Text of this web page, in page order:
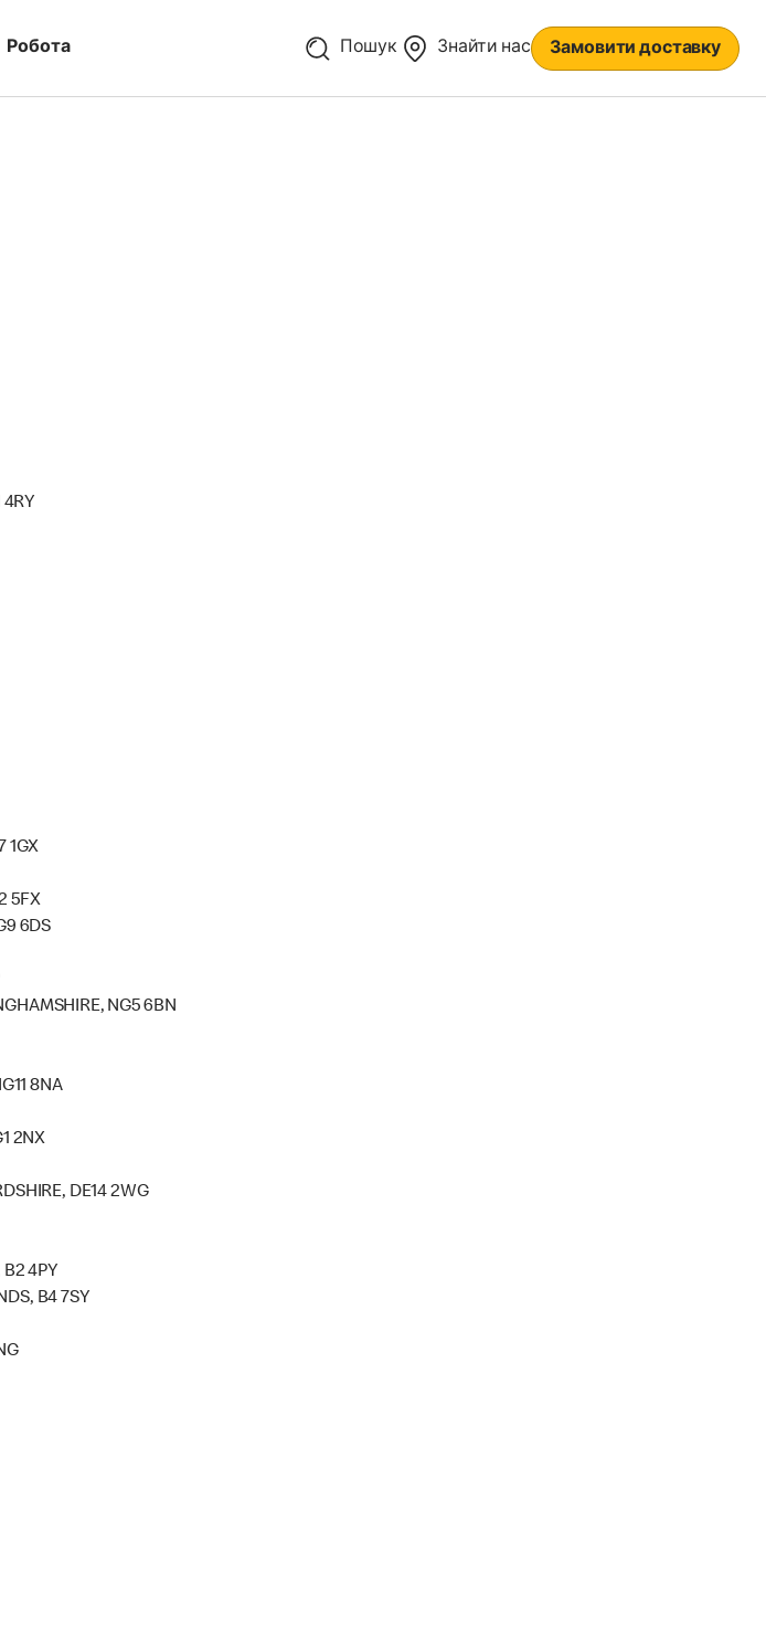
Робота Пошук Знайти нас Замовити доставку
4RY
1GX
5FX
6DS
NG5 6BN
8NA
2NX
DE14 2WG
4PY
B4 7SY